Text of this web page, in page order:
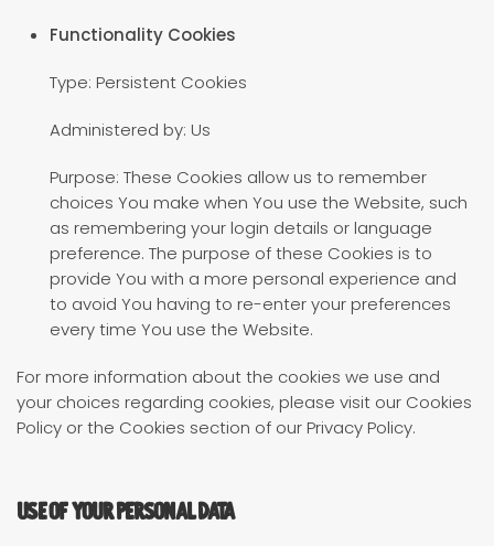
Functionality Cookies
Type: Persistent Cookies
Administered by: Us
Purpose: These Cookies allow us to remember
choices You make when You use the Website, such
as remembering your login details or language
preference. The purpose of these Cookies is to
provide You with a more personal experience and
to avoid You having to re-enter your preferences
every time You use the Website.
For more information about the cookies we use and
your choices regarding cookies, please visit our Cookies
Policy or the Cookies section of our Privacy Policy.
Use of Your Personal Data